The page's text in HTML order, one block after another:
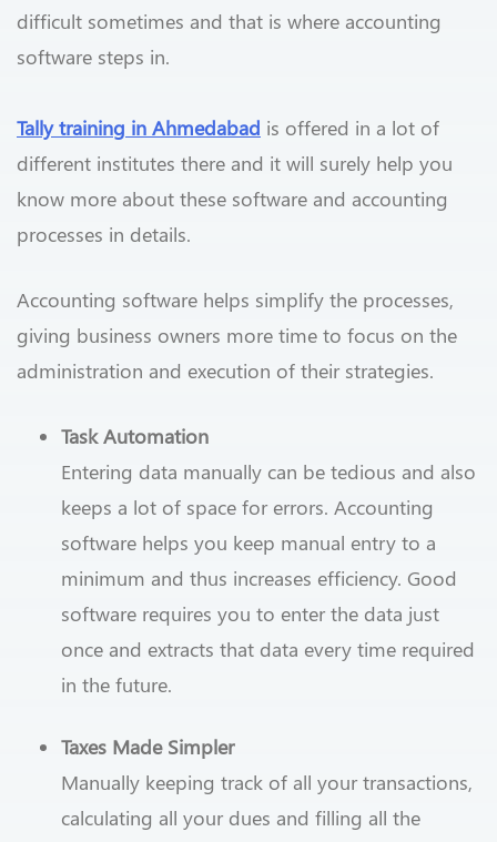
difficult sometimes and that is where accounting
software steps in.
Tally training in Ahmedabad is offered in a lot of
different institutes there and it will surely help you
know more about these software and accounting
processes in details.
Accounting software helps simplify the processes,
giving business owners more time to focus on the
administration and execution of their strategies.
Task Automation
Entering data manually can be tedious and also
keeps a lot of space for errors. Accounting
software helps you keep manual entry to a
minimum and thus increases efficiency. Good
software requires you to enter the data just
once and extracts that data every time required
in the future.
Taxes Made Simpler
Manually keeping track of all your transactions,
calculating all your dues and filling all the